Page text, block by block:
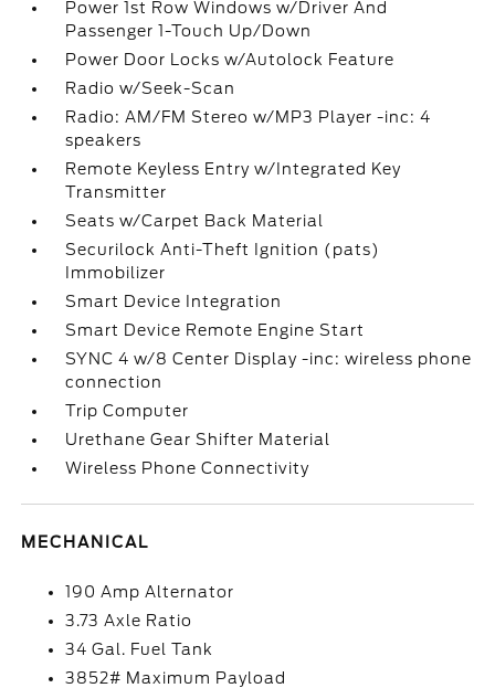
Power 1st Row Windows w/Driver And
Passenger 1-Touch Up/Down
Power Door Locks w/Autolock Feature
Radio w/Seek-Scan
Radio: AM/FM Stereo w/MP3 Player -inc: 4
speakers
Remote Keyless Entry w/Integrated Key
Transmitter
Seats w/Carpet Back Material
Securilock Anti-Theft Ignition (pats)
Immobilizer
Smart Device Integration
Smart Device Remote Engine Start
SYNC 4 w/8 Center Display -inc: wireless phone
connection
Trip Computer
Urethane Gear Shifter Material
Wireless Phone Connectivity
MECHANICAL
190 Amp Alternator
3.73 Axle Ratio
34 Gal. Fuel Tank
3852# Maximum Payload